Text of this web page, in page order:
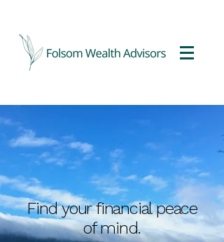
Find your financial peace
of mind.